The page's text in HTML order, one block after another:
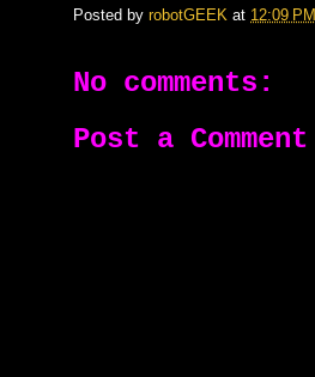
Posted by robotGEEK at 12:09 PM
No comments:
Post a Comment